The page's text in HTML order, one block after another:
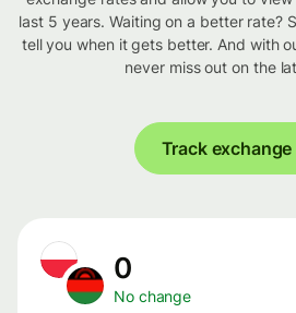
last 5 years. Waiting on a better rate?
tell you when it gets better. And with
never miss out on the
Track exchange
0
No change